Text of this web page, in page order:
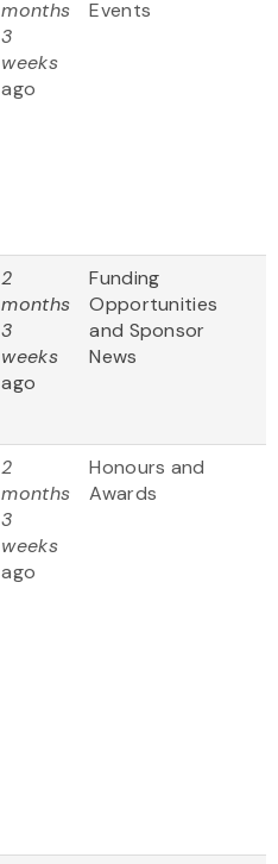
months
3
weeks
ago
Events
2
months
3
weeks
ago
Funding
Opportunities
and Sponsor
News
2
months
3
weeks
ago
Honours and
Awards